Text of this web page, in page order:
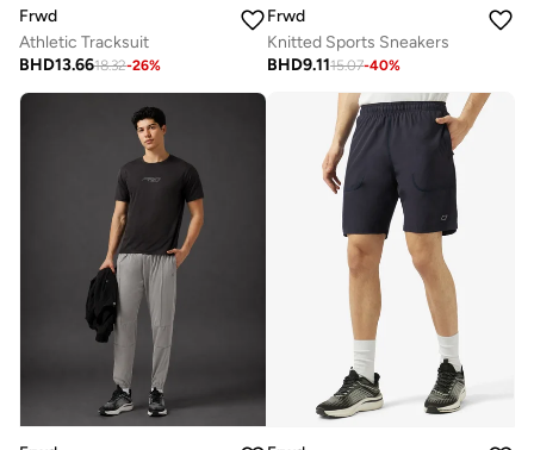
Frwd
Athletic Tracksuit
BHD13.6618.32-26%
Frwd
Knitted Sports Sneakers
BHD9.1115.07-40%